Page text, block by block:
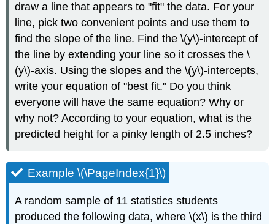
draw a line that appears to "fit" the data. For your
line, pick two convenient points and use them to
find the slope of the line. Find the \(y\)-intercept of
the line by extending your line so it crosses the \
(y\)-axis. Using the slopes and the \(y\)-intercepts,
write your equation of "best fit." Do you think
everyone will have the same equation? Why or
why not? According to your equation, what is the
predicted height for a pinky length of 2.5 inches?
Example \(\PageIndex{1}\)
A random sample of 11 statistics students
produced the following data, where \(x\) is the third